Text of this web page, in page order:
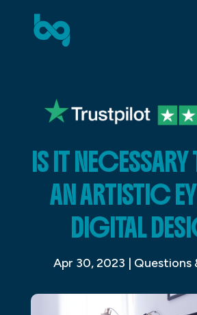
IS IT
AN ARTISTIC
DIGITAL
Apr 30, 2023 | Questions